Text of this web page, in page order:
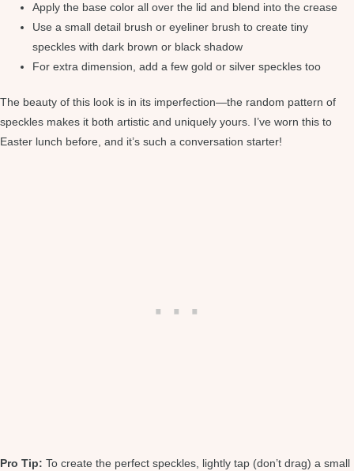
Apply the base color all over the lid and blend into the crease
Use a small detail brush or eyeliner brush to create tiny
speckles with dark brown or black shadow
For extra dimension, add a few gold or silver speckles too
The beauty of this look is in its imperfection—the random pattern of
speckles makes it both artistic and uniquely yours. I’ve worn this to
Easter lunch before, and it’s such a conversation starter!
Pro Tip: To create the perfect speckles, lightly tap (don’t drag) a small